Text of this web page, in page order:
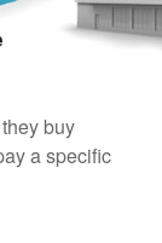
buy
a specific